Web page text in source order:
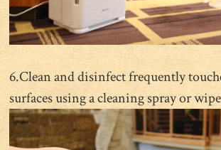
6.Clean and disinfect frequently
surfaces using a cleaning spray or